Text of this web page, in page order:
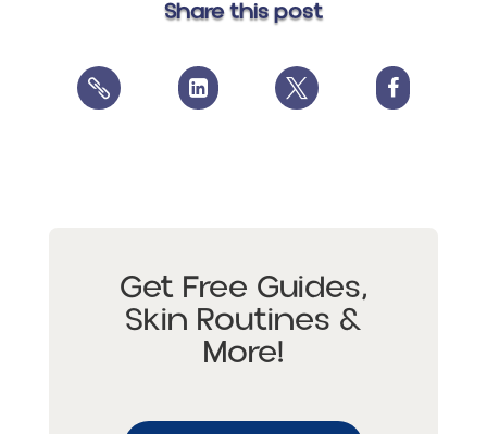
Share this post
   
Get Free Guides,
Skin Routines &
More!